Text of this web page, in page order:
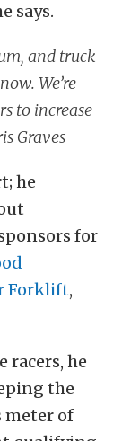
says.
and truck
We’re
to increase
Graves
he
for
Forklift,
racers, he
the
meter of